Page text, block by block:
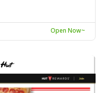
Open Now~